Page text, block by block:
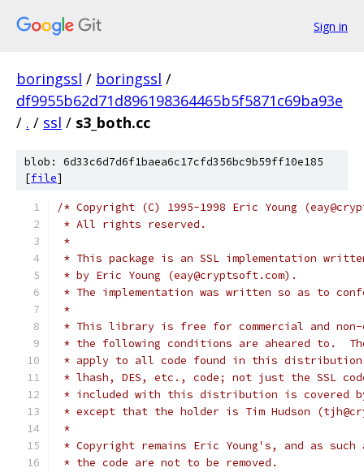
Sign in
boringssl / boringssl /
df9955b62d71d896198364465b5f5871c69ba93e
/ . / ssl / s3_both.cc
blob: 6d33c6d7d6f1baea6c17cfd356bc9b59ff10e185
[file]
/* Copyright (C) 1995-1998 Eric Young
* All rights reserved.
*
* This package is an SSL implementation
* by Eric Young (eay@cryptsoft.com).
* The implementation was written so as to
*
* This library is free for commercial and non-
* the following conditions are aheared to.
* apply to all code found in this
* lhash, DES, etc., code; not just the SSL
* included with this distribution is covered
* except that the holder is Tim Hudson
*
* Copyright remains Eric Young's, and as
* the code are not to be removed.